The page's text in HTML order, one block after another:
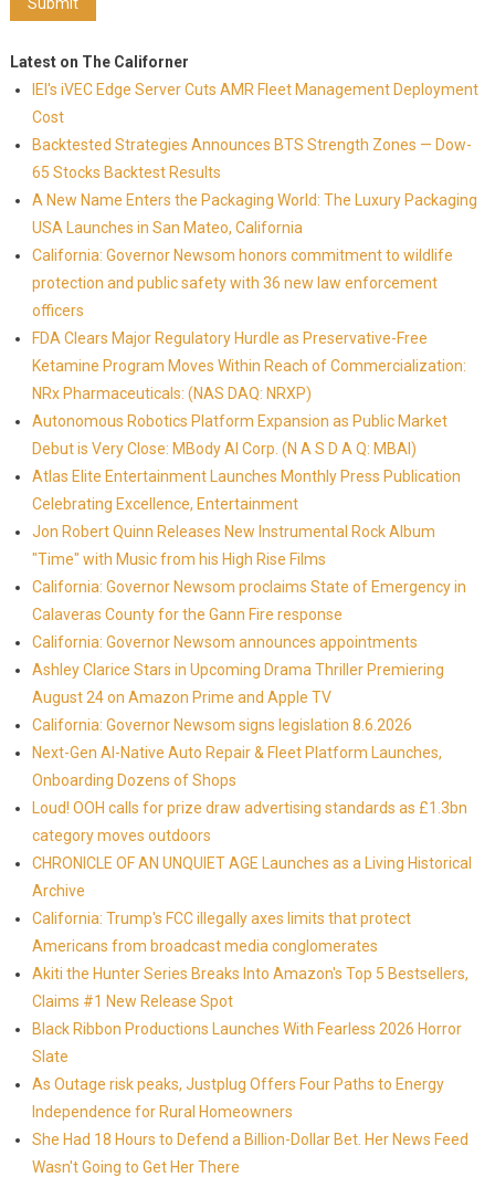
Latest on The Californer
IEI's iVEC Edge Server Cuts AMR Fleet Management Deployment
Cost
Backtested Strategies Announces BTS Strength Zones — Dow-
65 Stocks Backtest Results
A New Name Enters the Packaging World: The Luxury Packaging
USA Launches in San Mateo, California
California: Governor Newsom honors commitment to wildlife
protection and public safety with 36 new law enforcement
officers
FDA Clears Major Regulatory Hurdle as Preservative-Free
Ketamine Program Moves Within Reach of Commercialization:
NRx Pharmaceuticals: (NAS DAQ: NRXP)
Autonomous Robotics Platform Expansion as Public Market
Debut is Very Close: MBody AI Corp. (N A S D A Q: MBAI)
Atlas Elite Entertainment Launches Monthly Press Publication
Celebrating Excellence, Entertainment
Jon Robert Quinn Releases New Instrumental Rock Album
"Time" with Music from his High Rise Films
California: Governor Newsom proclaims State of Emergency in
Calaveras County for the Gann Fire response
California: Governor Newsom announces appointments
Ashley Clarice Stars in Upcoming Drama Thriller Premiering
August 24 on Amazon Prime and Apple TV
California: Governor Newsom signs legislation 8.6.2026
Next-Gen AI-Native Auto Repair & Fleet Platform Launches,
Onboarding Dozens of Shops
Loud! OOH calls for prize draw advertising standards as £1.3bn
category moves outdoors
CHRONICLE OF AN UNQUIET AGE Launches as a Living Historical
Archive
California: Trump's FCC illegally axes limits that protect
Americans from broadcast media conglomerates
Akiti the Hunter Series Breaks Into Amazon's Top 5 Bestsellers,
Claims #1 New Release Spot
Black Ribbon Productions Launches With Fearless 2026 Horror
Slate
As Outage risk peaks, Justplug Offers Four Paths to Energy
Independence for Rural Homeowners
She Had 18 Hours to Defend a Billion-Dollar Bet. Her News Feed
Wasn't Going to Get Her There